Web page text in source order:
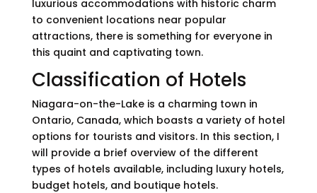
luxurious accommodations with historic charm
to convenient locations near popular
attractions, there is something for everyone in
this quaint and captivating town.
Classification of Hotels
Niagara-on-the-Lake is a charming town in
Ontario, Canada, which boasts a variety of hotel
options for tourists and visitors. In this section, I
will provide a brief overview of the different
types of hotels available, including luxury hotels,
budget hotels, and boutique hotels.